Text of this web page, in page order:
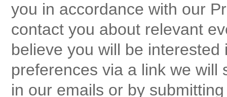
you in accordance with our
contact you about relevant
believe you will be
preferences via a link we will
in our emails or by